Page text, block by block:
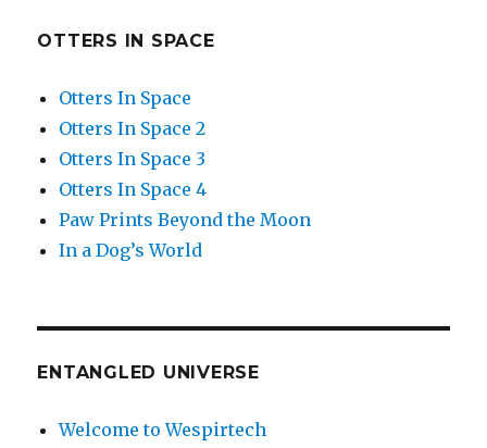
OTTERS IN SPACE
Otters In Space
Otters In Space 2
Otters In Space 3
Otters In Space 4
Paw Prints Beyond the Moon
In a Dog’s World
ENTANGLED UNIVERSE
Welcome to Wespirtech